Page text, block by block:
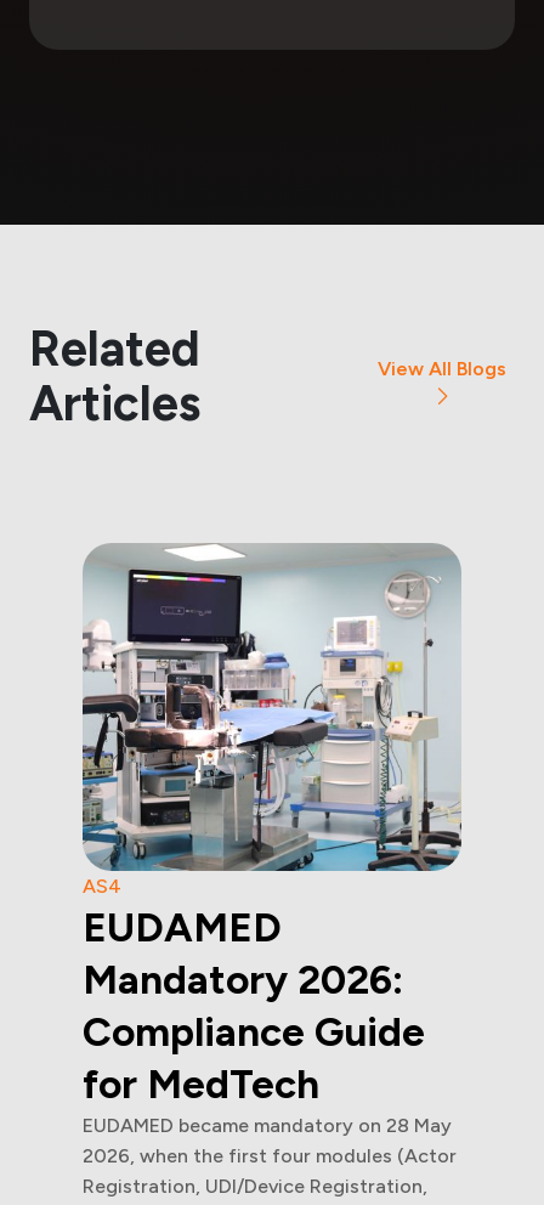
Related
Articles
View All Blogs
AS4
EUDAMED
Mandatory 2026:
Compliance Guide
for MedTech
EUDAMED became mandatory on 28 May
2026, when the first four modules (Actor
Registration, UDI/Device Registration,